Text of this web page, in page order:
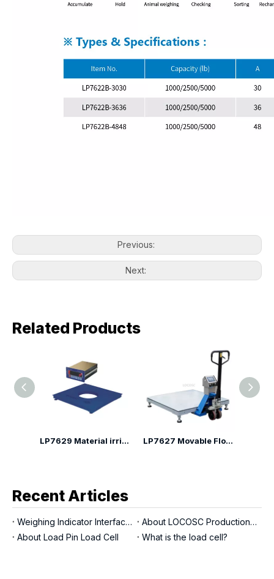
Previous:
Next:
Related Products
LP7629 Material irrigation low profile floor scale LP7627 Movable Floor Scales with Frame
Recent Articles
Weighing Indicator Interfaces
About LOCOSC Production Process for Scales, Load Cells, And Indicators
About Load Pin Load Cell
What is the load cell?